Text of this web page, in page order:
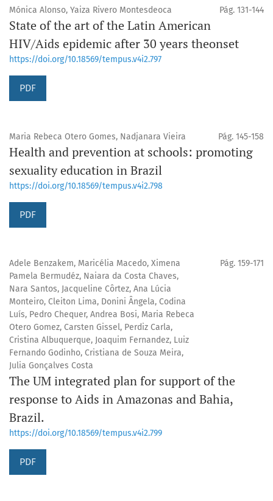
Mónica Alonso, Yaiza Rivero Montesdeoca Pág. 131-144
State of the art of the Latin American
HIV/Aids epidemic after 30 years theonset
https://doi.org/10.18569/tempus.v4i2.797
PDF
Maria Rebeca Otero Gomes, Nadjanara Vieira Pág. 145-158
Health and prevention at schools: promoting
sexuality education in Brazil
https://doi.org/10.18569/tempus.v4i2.798
PDF
Adele Benzakem, Maricélia Macedo, Ximena
Pamela Bermudéz, Naiara da Costa Chaves,
Nara Santos, Jacqueline Côrtez, Ana Lúcia
Monteiro, Cleiton Lima, Donini Ângela, Codina
Luís, Pedro Chequer, Andrea Bosi, Maria Rebeca
Otero Gomez, Carsten Gissel, Perdiz Carla,
Cristina Albuquerque, Joaquim Fernandez, Luiz
Fernando Godinho, Cristiana de Souza Meira,
Julia Gonçalves Costa
Pág. 159-171
The UM integrated plan for support of the
response to Aids in Amazonas and Bahia,
Brazil.
https://doi.org/10.18569/tempus.v4i2.799
PDF